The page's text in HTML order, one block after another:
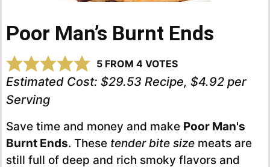
Poor Man’s Burnt Ends
5 FROM 4 VOTES
Estimated Cost: $29.53 Recipe, $4.92 per
Serving
Save time and money and make Poor Man's
Burnt Ends. These tender bite size meats are
still full of deep and rich smoky flavors and